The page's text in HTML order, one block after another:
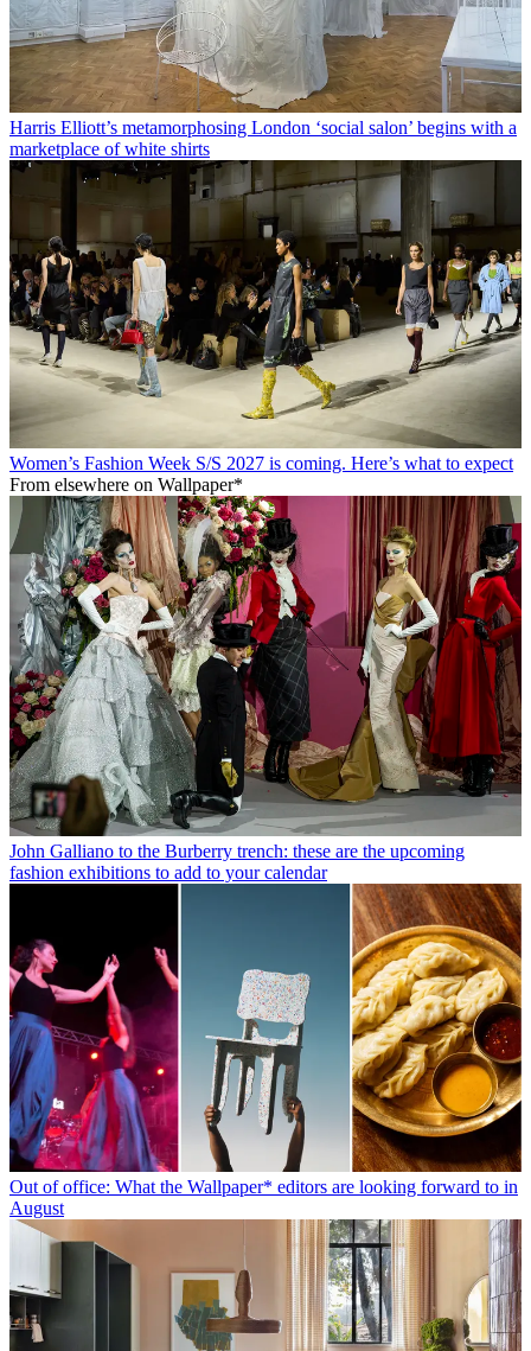
Harris Elliott’s metamorphosing London ‘social salon’ begins with a
marketplace of white shirts
Women’s Fashion Week S/S 2027 is coming. Here’s what to expect
From elsewhere on Wallpaper*
John Galliano to the Burberry trench: these are the upcoming
fashion exhibitions to add to your calendar
Out of office: What the Wallpaper* editors are looking forward to in
August